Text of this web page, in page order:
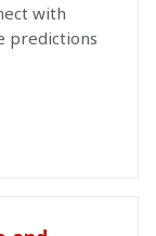
with
predictions